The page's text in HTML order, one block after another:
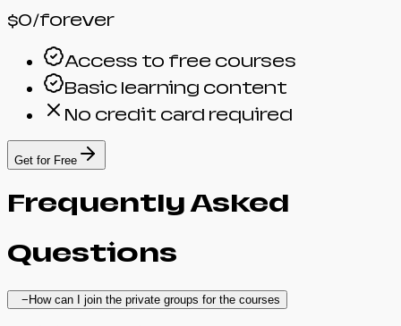
$0/forever
Access to free courses
Basic learning content
No credit card required
Get for Free
Frequently Asked
Questions
−How can I join the private groups for the courses